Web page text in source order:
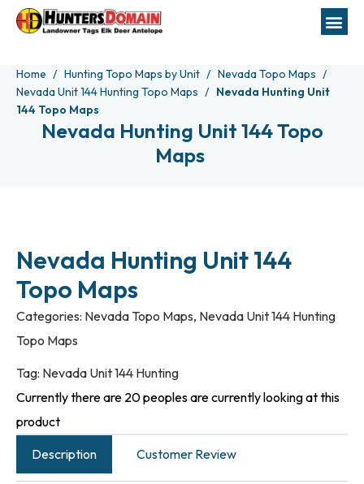
Home Hunting Topo Maps by Unit
Nevada Topo Maps
Nevada Unit 144 Hunting Topo Maps
Nevada Hunting Unit
144 Topo Maps
Nevada Hunting Unit 144 Topo
Maps
Nevada Hunting Unit 144
Topo Maps
Categories: Nevada Topo Maps, Nevada Unit 144 Hunting
Topo Maps
Tag: Nevada Unit 144 Hunting
Currently there are 20 peoples are currently looking at this
product
Description
Customer Review